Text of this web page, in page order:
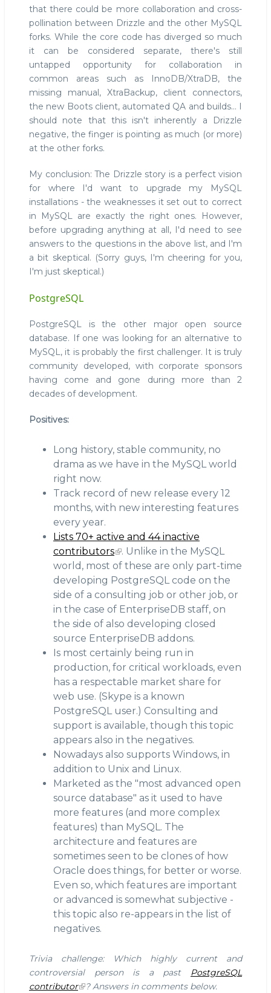
that there could be more collaboration and cross-
pollination between Drizzle and the other MySQL
forks. While the core code has diverged so much
it can be considered separate, there's still
untapped opportunity for collaboration in
common areas such as InnoDB/XtraDB, the
missing manual, XtraBackup, client connectors,
the new Boots client, automated QA and builds... I
should note that this isn't inherently a Drizzle
negative, the finger is pointing as much (or more)
at the other forks.
My conclusion: The Drizzle story is a perfect vision
for where I'd want to upgrade my MySQL
installations - the weaknesses it set out to correct
in MySQL are exactly the right ones. However,
before upgrading anything at all, I'd need to see
answers to the questions in the above list, and I'm
a bit skeptical. (Sorry guys, I'm cheering for you,
I'm just skeptical.)
PostgreSQL
PostgreSQL is the other major open source
database. If one was looking for an alternative to
MySQL, it is probably the first challenger. It is truly
community developed, with corporate sponsors
having come and gone during more than 2
decades of development.
Positives:
Long history, stable community, no
drama as we have in the MySQL world
right now.
Track record of new release every 12
months, with new interesting features
every year.
Lists 70+ active and 44 inactive
contributors
. Unlike in the MySQL
world, most of these are only part-time
developing PostgreSQL code on the
side of a consulting job or other job, or
in the case of EnterpriseDB staff, on
the side of also developing closed
source EnterpriseDB addons.
Is most certainly being run in
production, for critical workloads, even
has a respectable market share for
web use. (Skype is a known
PostgreSQL user.) Consulting and
support is available, though this topic
appears also in the negatives.
Nowadays also supports Windows, in
addition to Unix and Linux.
Marketed as the "most advanced open
source database" as it used to have
more features (and more complex
features) than MySQL. The
architecture and features are
sometimes seen to be clones of how
Oracle does things, for better or worse.
Even so, which features are important
or advanced is somewhat subjective -
this topic also re-appears in the list of
negatives.
Trivia challenge: Which highly current and
controversial person is a past PostgreSQL
contributor
? Answers in comments below.